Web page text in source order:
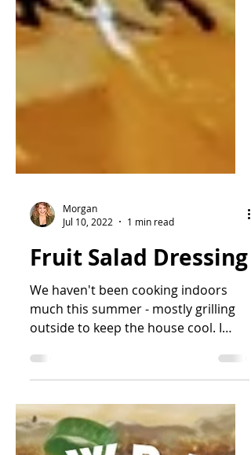
Morgan
Jul 10, 2022
Fruit Salad Dressing
outside to keep the house cool. I
have been really lax about...